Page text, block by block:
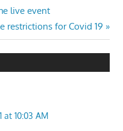
live event
restrictions for Covid 19
at 10:03 AM